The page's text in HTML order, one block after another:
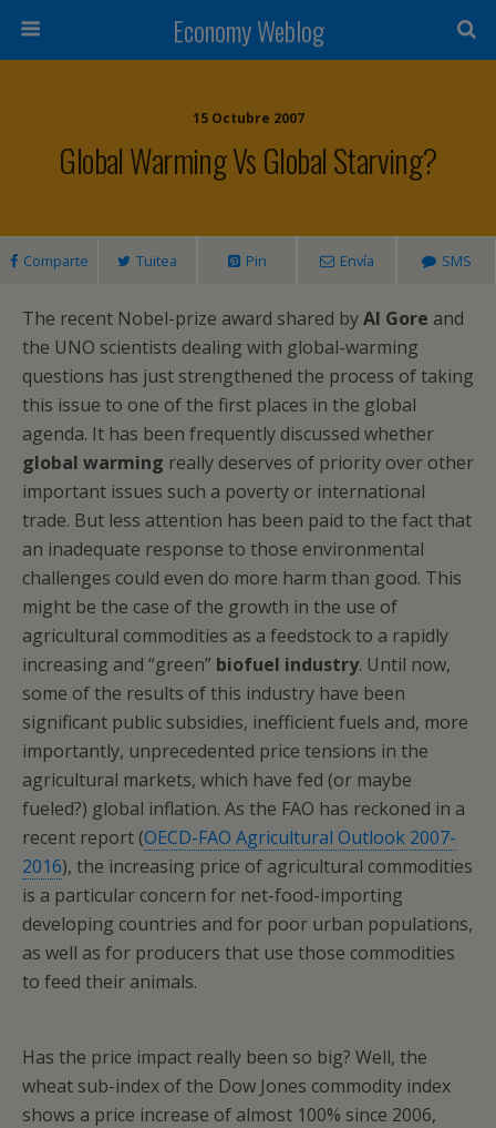
Economy Weblog
15 Octubre 2007
Global Warming Vs Global Starving?
Comparte Tuitea Pin Envía SMS
The recent Nobel-prize award shared byAl Gore and
the UNO scientists dealing with global-warming
questions has just strengthened the process of taking
this issue to one of the first places in the global
agenda. It has been frequently discussed whether
global warming really deserves of priority over other
important issues such a poverty or international
trade. But less attention has been paid to the fact that
an inadequate response to those environmental
challenges could even do more harm than good. This
might be the case of the growth in the use of
agricultural commodities as a feedstock to a rapidly
increasing and “green” biofuel industry. Until now,
some of the results of this industry have been
significant public subsidies, inefficient fuels and, more
importantly, unprecedented price tensions in the
agricultural markets, which have fed (or maybe
fueled?) global inflation. As the FAO has reckoned in a
recent report (OECD-FAO Agricultural Outlook 2007-
2016), the increasing price of agricultural commodities
is a particular concern for net-food-importing
developing countries and for poor urban populations,
as well as for producers that use those commodities
to feed their animals.
Has the price impact really been so big? Well, the
wheat sub-index of the Dow Jones commodity index
shows a price increase of almost 100% since 2006,